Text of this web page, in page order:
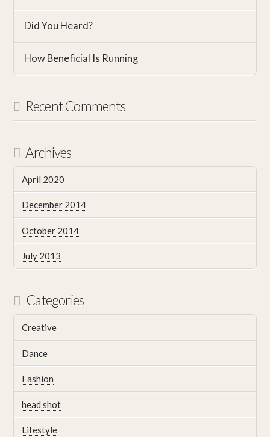
Did You Heard?
How Beneficial Is Running
Recent Comments
Archives
April 2020
December 2014
October 2014
July 2013
Categories
Creative
Dance
Fashion
head shot
Lifestyle